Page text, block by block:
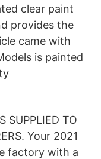
clear paint
provides the
came with
is painted
SUPPLIED TO
Your 2021
factory with a